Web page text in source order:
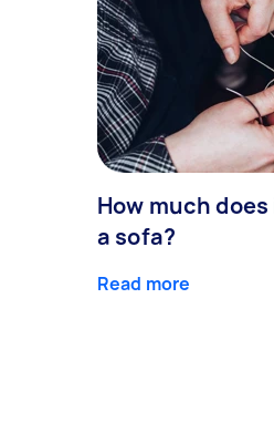
How much
a sofa?
Read more